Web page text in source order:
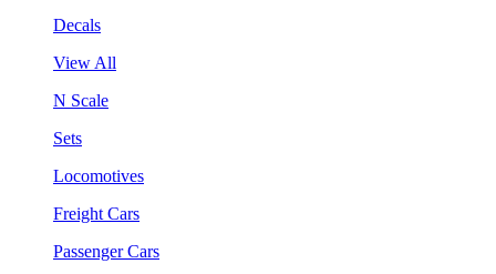
Decals
View All
N Scale
Sets
Locomotives
Freight Cars
Passenger Cars